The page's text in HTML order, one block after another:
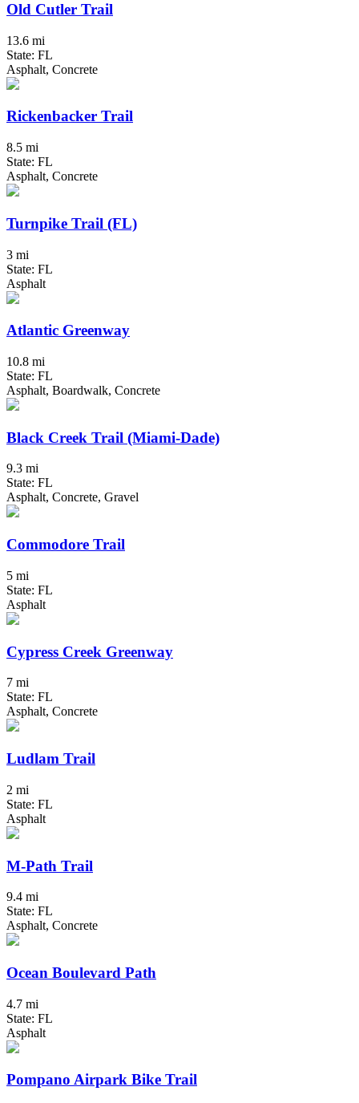
Old Cutler Trail
13.6 mi
State: FL
Asphalt, Concrete
Rickenbacker Trail
8.5 mi
State: FL
Asphalt, Concrete
Turnpike Trail (FL)
3 mi
State: FL
Asphalt
Atlantic Greenway
10.8 mi
State: FL
Asphalt, Boardwalk, Concrete
Black Creek Trail (Miami-Dade)
9.3 mi
State: FL
Asphalt, Concrete, Gravel
Commodore Trail
5 mi
State: FL
Asphalt
Cypress Creek Greenway
7 mi
State: FL
Asphalt, Concrete
Ludlam Trail
2 mi
State: FL
Asphalt
M-Path Trail
9.4 mi
State: FL
Asphalt, Concrete
Ocean Boulevard Path
4.7 mi
State: FL
Asphalt
Pompano Airpark Bike Trail